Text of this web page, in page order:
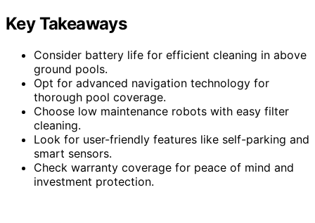
Key Takeaways
Consider battery life for efficient cleaning in above
ground pools.
Opt for advanced navigation technology for
thorough pool coverage.
Choose low maintenance robots with easy filter
cleaning.
Look for user-friendly features like self-parking and
smart sensors.
Check warranty coverage for peace of mind and
investment protection.